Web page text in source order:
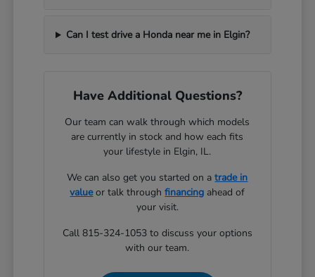
Can I test drive a Honda near me in Elgin?
Have Additional Questions?
Our team can walk through which models
are currently in stock and how each fits
your lifestyle in Elgin, IL.
We can also get you started on atrade in
valueor talk throughfinancing ahead of
your visit.
Call 815-324-1053 to discuss your options
with our team.